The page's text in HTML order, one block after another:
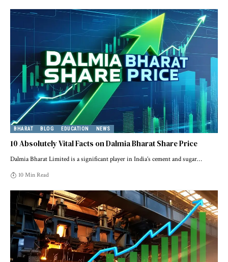
BHARAT BLOG EDUCATION NEWS
10 Absolutely Vital Facts on Dalmia Bharat Share Price
Dalmia Bharat Limited is a significant player in India’s cement and sugar…
10 Min Read